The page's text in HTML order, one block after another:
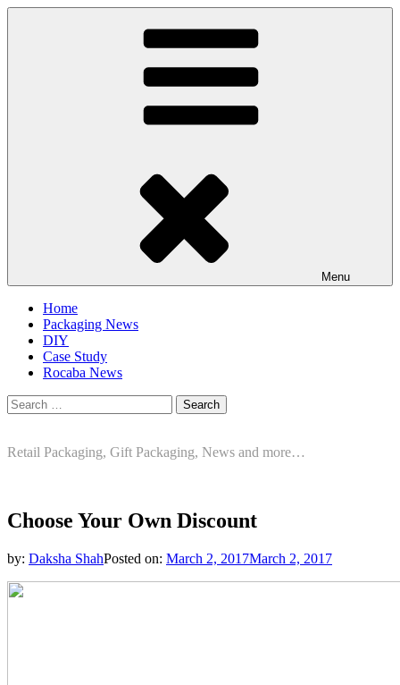
Skip
Menu
Home
Packaging News
DIY
Case Study
Rocaba News
Search
for:
Retail Packaging, Gift Packaging, News and more…
Choose Your Own Discount
by: Daksha ShahPosted on: March 2, 2017March 2, 2017